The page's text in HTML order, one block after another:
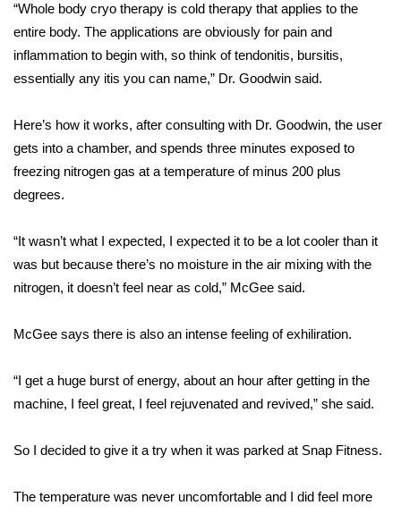
Area Closings
Local River Forecast
Weather Whys
Weather Safety Information
Contests
Viewers Choice Awards 2026
2026 March Mayhem 3 in 1
WCBI Cutest Couple 2026
FOX 4 Winter Premieres Giveaway
FOX 4 Premiere Week Giveaway
Teacher of the Month
“Whole body cryo therapy is cold therapy that applies to the
entire body. The applications are obviously for pain and
inflammation to begin with, so think of tendonitis, bursitis,
essentially any itis you can name,” Dr. Goodwin said.
Here’s how it works, after consulting with Dr. Goodwin, the user
gets into a chamber, and spends three minutes exposed to
freezing nitrogen gas at a temperature of minus 200 plus
degrees.
“It wasn’t what I expected, I expected it to be a lot cooler than it
was but because there’s no moisture in the air mixing with the
nitrogen, it doesn’t feel near as cold,” McGee said.
McGee says there is also an intense feeling of exhiliration.
“I get a huge burst of energy, about an hour after getting in the
machine, I feel great, I feel rejuvenated and revived,” she said.
So I decided to give it a try when it was parked at Snap Fitness.
The temperature was never uncomfortable and I did feel more